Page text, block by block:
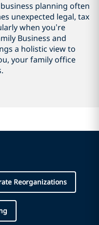
planning often
unexpected legal, tax
when you’re
Business and
a holistic view to
your family office
Reorganizations